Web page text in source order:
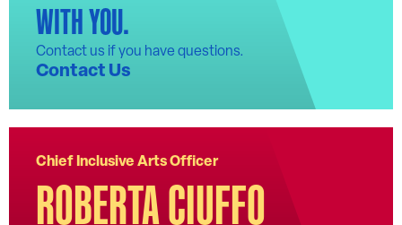
WITH YOU.
Contact us if you have questions.
Contact Us
Chief Inclusive Arts Officer
ROBERTA CIUFFO